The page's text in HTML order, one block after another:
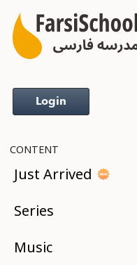
Login
CONTENT
Just Arrived
Series
Music